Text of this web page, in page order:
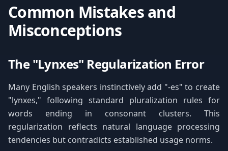
Common Mistakes and
Misconceptions
The "Lynxes" Regularization Error
Many English speakers instinctively add "-es" to create
"lynxes," following standard pluralization rules for
words ending in consonant clusters. This
regularization reflects natural language processing
tendencies but contradicts established usage norms.